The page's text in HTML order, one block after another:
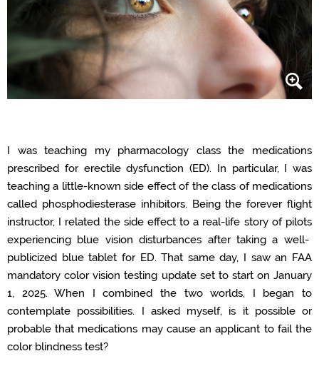
I was teaching my pharmacology class the medications
prescribed forerectile dysfunction (ED). In particular, I was
teaching a little-known side effect of the class of medications
called phosphodiesterase inhibitors. Being the foreverflight
instructor, I related the side effect to a real-life story of pilots
experiencing blue vision disturbances after taking a well-
publicized blue tablet for ED. That same day, I sawan FAA
mandatorycolorvisiontesting updateset to start on January
1, 2025. When I combinedthe two worlds, I began to
contemplate possibilities.
I asked myself, is it possible or
probable that medications maycause an applicant to fail the
color blindness test?